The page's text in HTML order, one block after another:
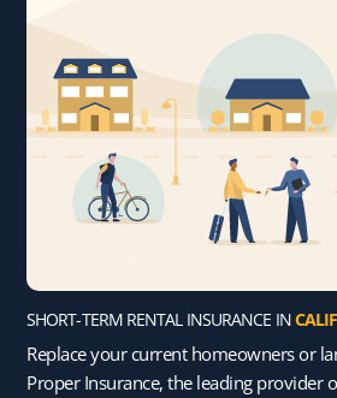
SHORT-TERM RENTAL INSURANCE IN
Replace your current homeowners or
Proper Insurance, the leading provider